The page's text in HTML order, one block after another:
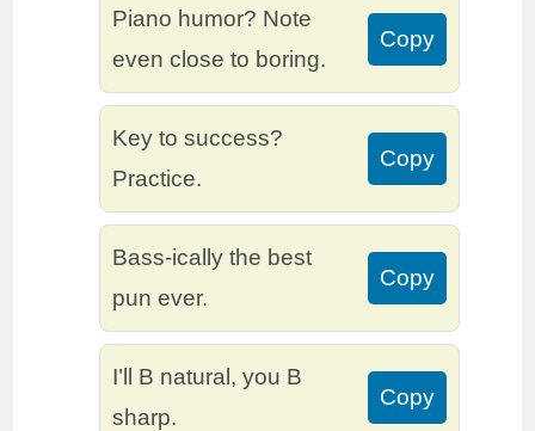
Piano humor? Note
even close to boring.
Copy
Key to success?
Practice.
Copy
Bass-ically the best
pun ever.
Copy
I’ll B natural, you B
sharp.
Copy